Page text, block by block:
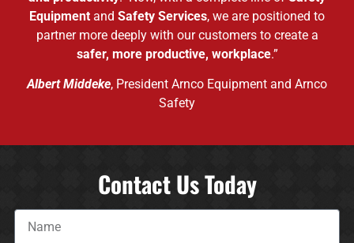
Equipment and Safety Services, we are positioned to
partner more deeply with our customers to create a
safer, more productive, workplace.”
Albert Middeke, President Arnco Equipment and Arnco
Safety
Contact Us Today